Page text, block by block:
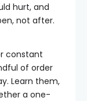
hurt, and
not after.
constant
of order
Learn them,
a one-